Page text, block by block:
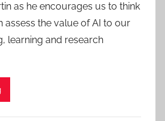
as he encourages us to think
assess the value of AI to our
learning and research